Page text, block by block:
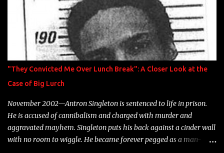
"They Convicted Me Over Lunch Break": A Closer Look at the
Case of Big Lurch
November 2002—Antron Singleton is sentenced to life in prison.
He is accused of cannibalism and charged with murder and
aggravated mayhem. Singleton puts his back against a cinder wall
with no room to wiggle. He became forever pegged as a man-